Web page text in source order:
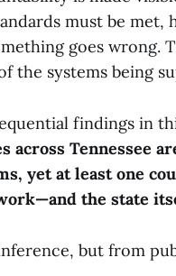
must be met,
goes wrong.
the systems being
findings in
across Tennessee
yet at least one
the state
but from